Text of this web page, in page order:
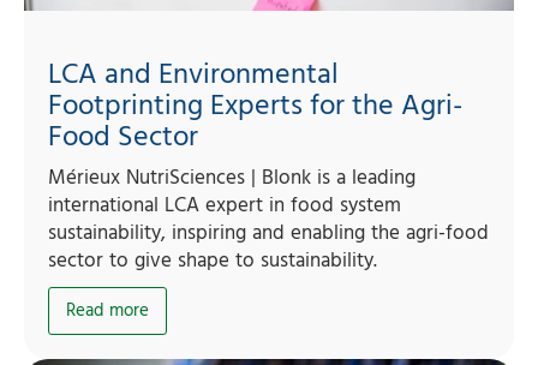
LCA and Environmental
Footprinting Experts for the Agri-
Food Sector
Mérieux NutriSciences | Blonk is a leading
international LCA expert in food system
sustainability, inspiring and enabling the agri-food
sector to give shape to sustainability.
Read more